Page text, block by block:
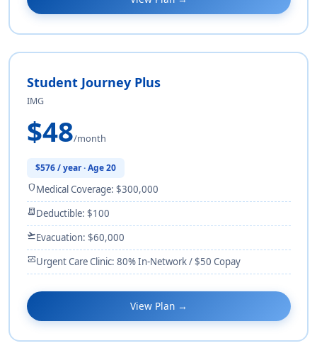
Student Journey Plus
IMG
$48/month
$576 / year · Age 20
shieldMedical Coverage: $300,000
receipt_longDeductible: $100
flight_takeoffEvacuation: $60,000
monitor_heartUrgent Care Clinic: 80% In-Network / $50 Copay
View Plan →